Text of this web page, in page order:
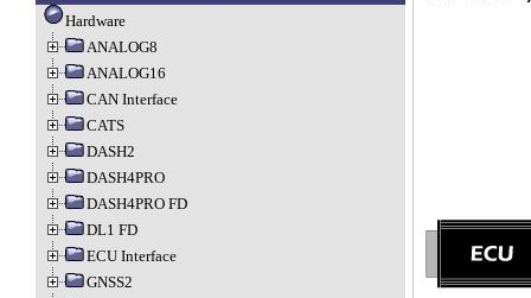
Hardware
ANALOG8
ANALOG16
CAN Interface
CATS
DASH2
DASH4PRO
DASH4PRO FD
DL1 FD
ECU Interface
GNSS2